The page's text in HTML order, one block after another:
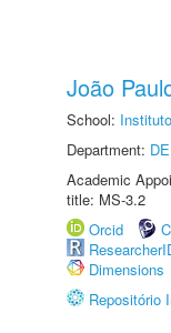
João
School:
Department:
Academic
title: MS-3.2
Orcid
Dimensions
Repositório